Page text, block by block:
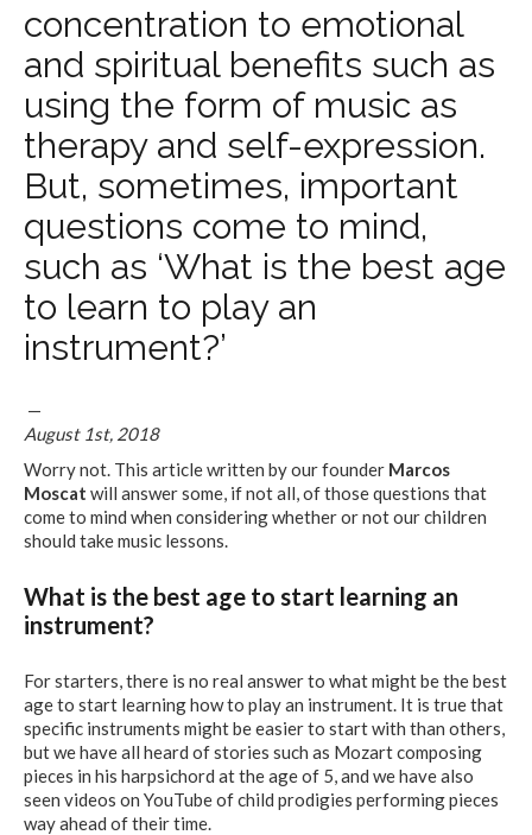
concentration to emotional
and spiritual benefits such as
using the form of music as
therapy and self-expression.
But, sometimes, important
questions come to mind,
such as ‘What is the best age
to learn to play an
instrument?’
—
August 1st, 2018
Worry not. This article written by our founder Marcos
Moscat will answer some, if not all, of those questions that
come to mind when considering whether or not our children
should take music lessons.
What is the best age to start learning an
instrument?
For starters, there is no real answer to what might be the best
age to start learning how to play an instrument. It is true that
specific instruments might be easier to start with than others,
but we have all heard of stories such as Mozart composing
pieces in his harpsichord at the age of 5, and we have also
seen videos on YouTube of child prodigies performing pieces
way ahead of their time.